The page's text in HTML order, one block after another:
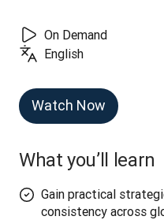
On Demand
English
Watch Now
What you’ll learn
Gain practical
consistency across